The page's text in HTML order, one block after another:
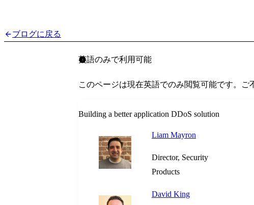
ブログに戻る
英語のみで利用可能
このページは現在英語でのみ閲覧可能です。
Building a better application DDoS solution
Liam Mayron
Director, Security
Products
David King